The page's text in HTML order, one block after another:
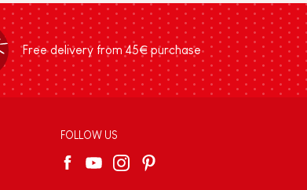
Free delivery from 45€ purchase
FOLLOW US